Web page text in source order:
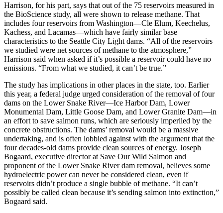
Harrison, for his part, says that out of the 75 reservoirs measured in
the BioScience study, all were shown to release methane. That
includes four reservoirs from Washington—Cle Elum, Keechelus,
Kachess, and Lacamas—which have fairly similar base
characteristics to the Seattle City Light dams. “All of the reservoirs
we studied were net sources of methane to the atmosphere,”
Harrison said when asked if it’s possible a reservoir could have no
emissions. “From what we studied, it can’t be true.”
The study has implications in other places in the state, too. Earlier
this year, a federal judge urged consideration of the removal of four
dams on the Lower Snake River—Ice Harbor Dam, Lower
Monumental Dam, Little Goose Dam, and Lower Granite Dam—in
an effort to save salmon runs, which are seriously imperiled by the
concrete obstructions. The dams’ removal would be a massive
undertaking, and is often lobbied against with the argument that the
four decades-old dams provide clean sources of energy. Joseph
Bogaard, executive director at Save Our Wild Salmon and
proponent of the Lower Snake River dam removal, believes some
hydroelectric power can never be considered clean, even if
reservoirs didn’t produce a single bubble of methane. “It can’t
possibly be called clean because it’s sending salmon into extinction,”
Bogaard said.